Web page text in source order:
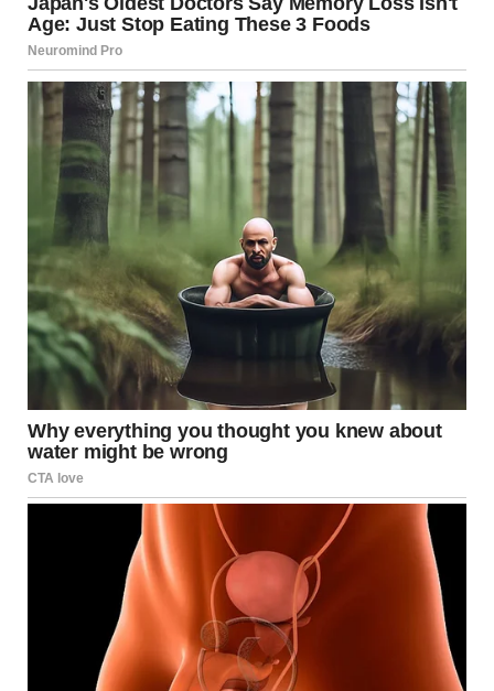
The shadow that is casting on it from the red pole makes it
look square but it is just a regular cylinder-shaped
hydrant! u/Nillows / reddit.com
4.You gotta look closely
here. What is wrong with
this photo?
There is a little raccoon, and it is standing on the fence. I
am sure it is a perspective thing, but I don’t understand
how it is that tiny. Please explain in the comments!
u/leviathan_stud / reddit.com
5.From a tiny raccoon to an